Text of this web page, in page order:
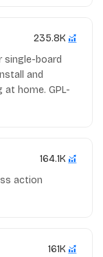
235.8K
single-board
and
home. GPL-
164.1K
action
161K